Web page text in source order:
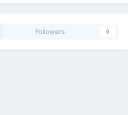
Followers 0